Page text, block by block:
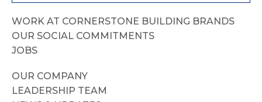
WORK AT CORNERSTONE BUILDING BRANDS
OUR SOCIAL COMMITMENTS
JOBS
OUR COMPANY
LEADERSHIP TEAM